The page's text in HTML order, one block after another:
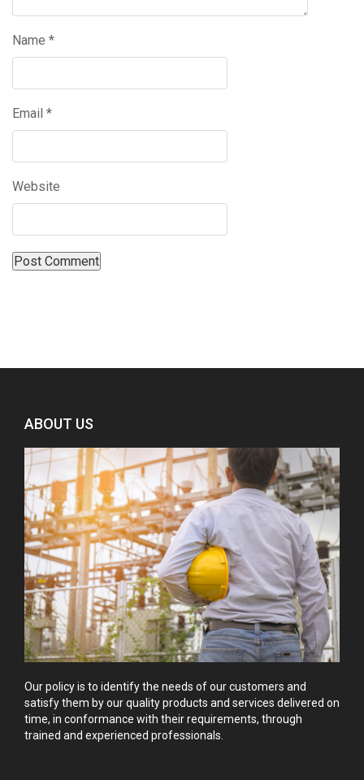
Name *
Email *
Website
ABOUT US
Our policy is to identify the needs of our customers and
satisfy them by our quality products and services delivered on
time, in conformance with their requirements, through
trained and experienced professionals.